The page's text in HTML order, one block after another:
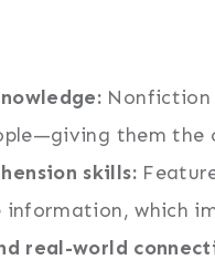
Nonfiction
them
skills:
which
real-world